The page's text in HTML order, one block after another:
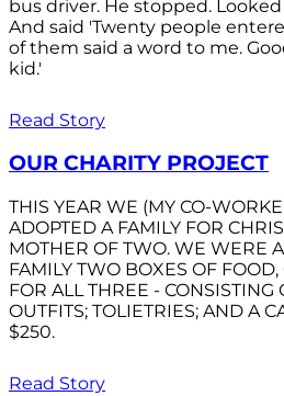
bus driver. He stopped.
And said 'Twenty people
of them said a word to me.
kid.'
Read Story
OUR CHARITY PROJECT
THIS YEAR WE (MY CO-
ADOPTED A FAMILY FOR
MOTHER OF TWO. WE WERE
FAMILY TWO BOXES OF FOOD,
FOR ALL THREE - CONSISTING
OUTFITS; TOLIETRIES; AND A
$250.
Read Story